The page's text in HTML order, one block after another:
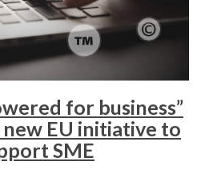
for business”
new EU initiative to
SME